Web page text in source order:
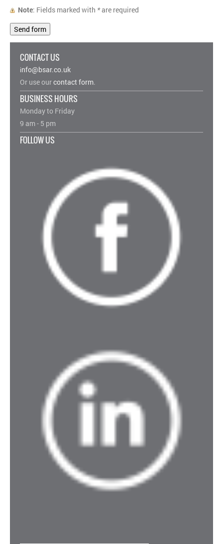
Note : Fields marked with *are required
CONTACT US
info@bsar.co.uk
Or use ourcontact form.
BUSINESS HOURS
Monday to Friday
9 am - 5 pm
FOLLOW US